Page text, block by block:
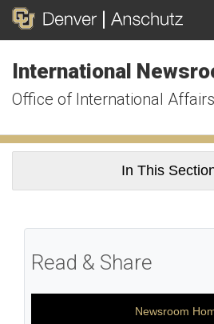
International
Office of International Affairs
In This
Read & Share
Newsroom